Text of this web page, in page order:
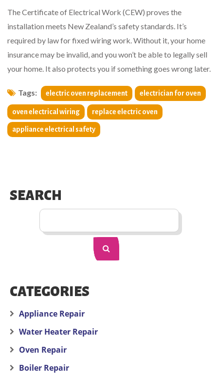
The Certificate of Electrical Work (CEW) proves the
installation meets New Zealand’s safety standards. It’s
required by law for fixed wiring work. Without it, your home
insurance may be invalid, and you won’t be able to legally sell
your home. It also protects you if something goes wrong later.
Tags: electric oven replacement electrician for oven
oven electrical wiring replace electric oven
appliance electrical safety
SEARCH
CATEGORIES
Appliance Repair
Water Heater Repair
Oven Repair
Boiler Repair